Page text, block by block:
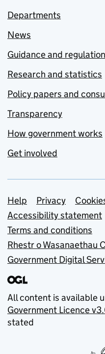
Departments
News
Guidance and regulation
Research and statistics
Policy papers and
Transparency
How government works
Get involved
Support links
Help Privacy
Accessibility statement
Terms and conditions
Rhestr o Wasanaethau
Government Digital
All content is available
Government Licence
stated